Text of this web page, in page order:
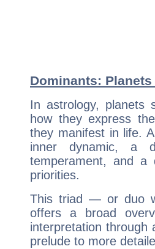
Dominants:
In astrology, planets
how they express
they manifest in life.
inner dynamic, a
temperament, and a
priorities.
This triad — or duo
offers a broad
interpretation through
prelude to more